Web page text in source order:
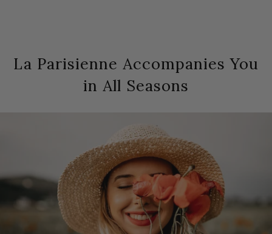
La Parisienne Accompanies You
in All Seasons